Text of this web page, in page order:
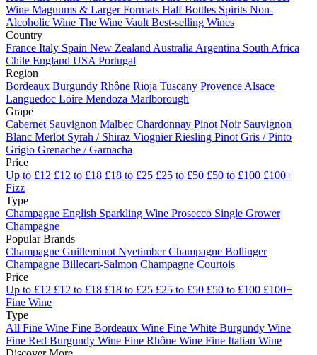
Wine Magnums & Larger Formats Half Bottles Spirits Non-
Alcoholic Wine The Wine Vault Best-selling Wines
Country
France Italy Spain New Zealand Australia Argentina South Africa
Chile England USA Portugal
Region
Bordeaux Burgundy Rhône Rioja Tuscany Provence Alsace
Languedoc Loire Mendoza Marlborough
Grape
Cabernet Sauvignon Malbec Chardonnay Pinot Noir Sauvignon
Blanc Merlot Syrah / Shiraz ViognierRiesling Pinot Gris / Pinto
Grigio Grenache / Garnacha
Price
Up to £12 £12 to £18 £18 to £25 £25 to £50 £50 to £100 £100+
Fizz
Type
Champagne English Sparkling Wine Prosecco Single Grower
Champagne
Popular Brands
Champagne Guilleminot NyetimberChampagne Bollinger
Champagne Billecart-Salmon Champagne Courtois
Price
Up to £12 £12 to £18 £18 to £25 £25 to £50 £50 to £100 £100+
Fine Wine
Type
All Fine Wine Fine Bordeaux Wine Fine White Burgundy Wine
Fine Red Burgundy Wine Fine Rhône Wine Fine Italian Wine